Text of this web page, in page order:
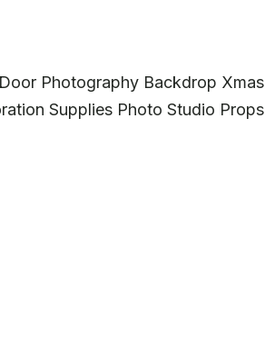
Photography Backdrop Xmas
Supplies Photo Studio Props